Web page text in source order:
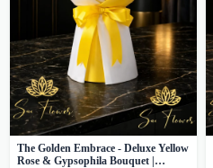
The Golden Embrace - Deluxe Yellow
Rose & Gypsophila Bouquet |